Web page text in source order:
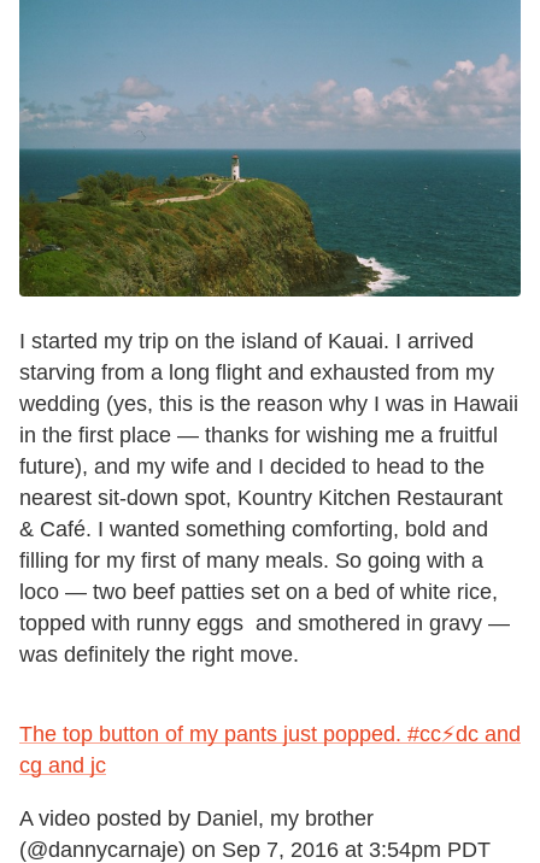
I started my trip on the island of Kauai. I arrived
starving from a long flight and exhausted from my
wedding (yes, this is the reason why I was in Hawaii
in the first place — thanks for wishing me a fruitful
future), and my wife and I decided to head to the
nearest sit-down spot, Kountry Kitchen Restaurant
& Café. I wanted something comforting, bold and
filling for my first of many meals. So going with a
loco — two beef patties set on a bed of white rice,
topped with runny eggs and smothered in gravy —
was definitely the right move.
The top button of my pants just popped. #cc⚡️dc and
cg and jc
A video posted by Daniel, my brother
(@dannycarnaje) on Sep 7, 2016 at 3:54pm PDT